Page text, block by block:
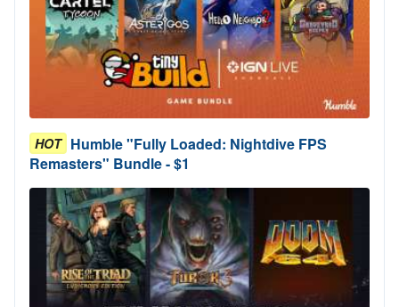
HOT Humble "Fully Loaded: Nightdive FPS
Remasters" Bundle - $1